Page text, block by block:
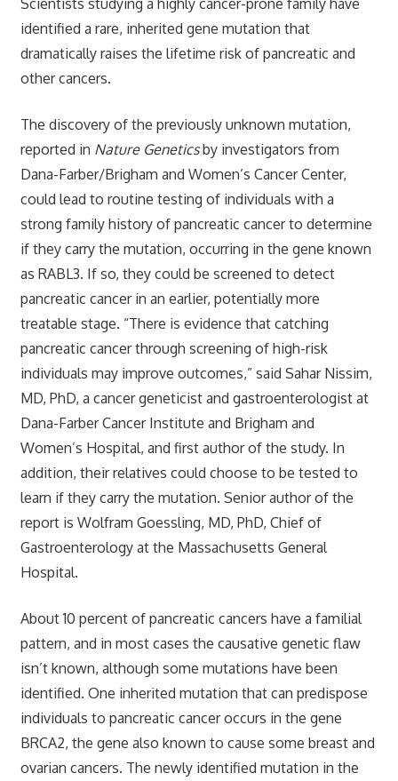
identified a rare, inherited gene mutation that
dramatically raises the lifetime risk of pancreatic and
other cancers.
The discovery of the previously unknown mutation,
reported in Nature Geneticsby investigators from
Dana-Farber/Brigham and Women’s Cancer Center,
could lead to routine testing of individuals with a
strong family history of pancreatic cancer to determine
if they carry the mutation, occurring in the gene known
as RABL3. If so, they could be screened to detect
pancreatic cancer in an earlier, potentially more
treatable stage. “There is evidence that catching
pancreatic cancer through screening of high-risk
individuals may improve outcomes,” said Sahar Nissim,
MD, PhD, a cancer geneticist and gastroenterologist at
Dana-Farber Cancer Institute and Brigham and
Women’s Hospital, and first author of the study. In
addition, their relatives could choose to be tested to
learn if they carry the mutation. Senior author of the
report is Wolfram Goessling, MD, PhD, Chief of
Gastroenterology at the Massachusetts General
Hospital.
About 10 percent of pancreatic cancers have a familial
pattern, and in most cases the causative genetic flaw
isn’t known, although some mutations have been
identified. One inherited mutation that can predispose
individuals to pancreatic cancer occurs in the gene
BRCA2, the gene also known to cause some breast and
ovarian cancers. The newly identified mutation in the